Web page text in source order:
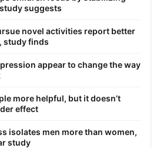
suggests
novel activities report better
study finds
appear to change the way
more helpful, but it doesn’t
effect
isolates men more than women,
study